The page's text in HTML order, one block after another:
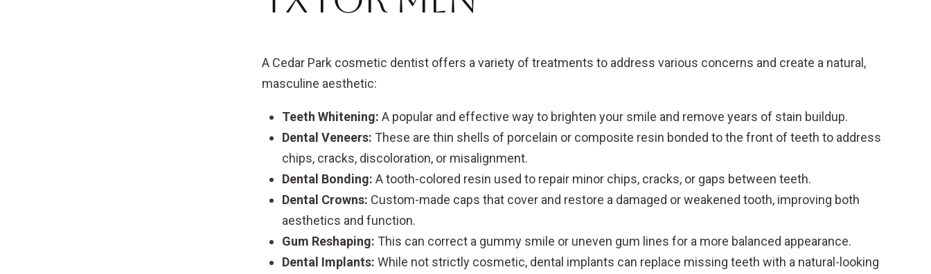
A Cedar Park cosmetic dentist offers a variety of treatments to address various concerns and create a natural,
masculine aesthetic:
Teeth Whitening: A popular and effective way to brighten your smile and remove years of stain buildup.
Dental Veneers: These are thin shells of porcelain or composite resin bonded to the front of teeth to address
chips, cracks, discoloration, or misalignment.
Dental Bonding: A tooth-colored resin used to repair minor chips, cracks, or gaps between teeth.
Dental Crowns: Custom-made caps that cover and restore a damaged or weakened tooth, improving both
aesthetics and function.
Gum Reshaping: This can correct a gummy smile or uneven gum lines for a more balanced appearance.
Dental Implants: While not strictly cosmetic, dental implants can replace missing teeth with a natural-looking